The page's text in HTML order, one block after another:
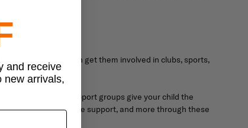
you.
to end. You can get them involved in clubs, sports,
their emotions.
challenges. Support groups give your child the
find genuine support, and more through these
and receive
new arrivals,